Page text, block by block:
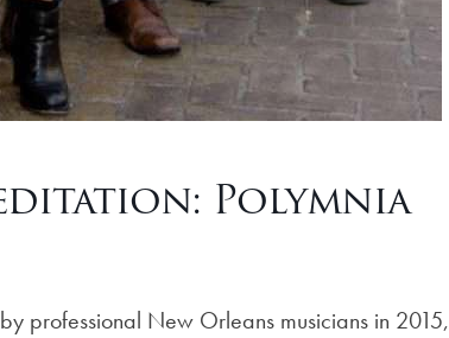
Polymnia
professional New Orleans musicians in 2015,